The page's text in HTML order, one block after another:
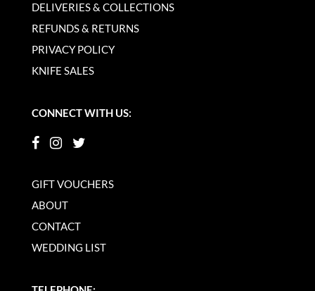
DELIVERIES & COLLECTIONS
REFUNDS & RETURNS
PRIVACY POLICY
KNIFE SALES
CONNECT WITH US:
GIFT VOUCHERS
ABOUT
CONTACT
WEDDING LIST